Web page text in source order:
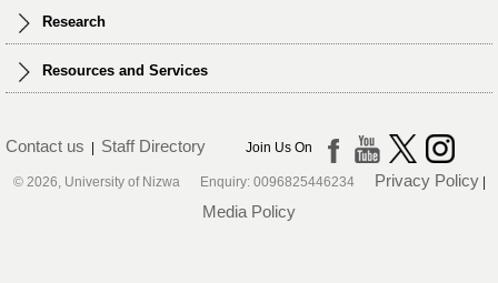
Research
Resources and Services
Contact us Staff Directory Join Us On
© 2026, University of Nizwa Enquiry: 0096825446234 Privacy Policy|
Media Policy